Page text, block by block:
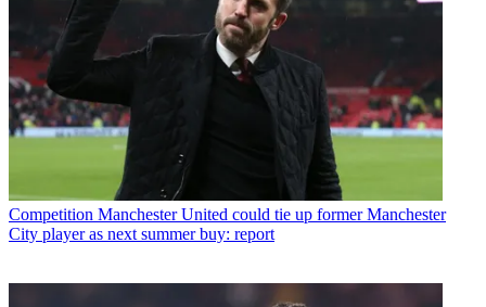
Competition Manchester United could tie up former Manchester
City player as next summer buy: report